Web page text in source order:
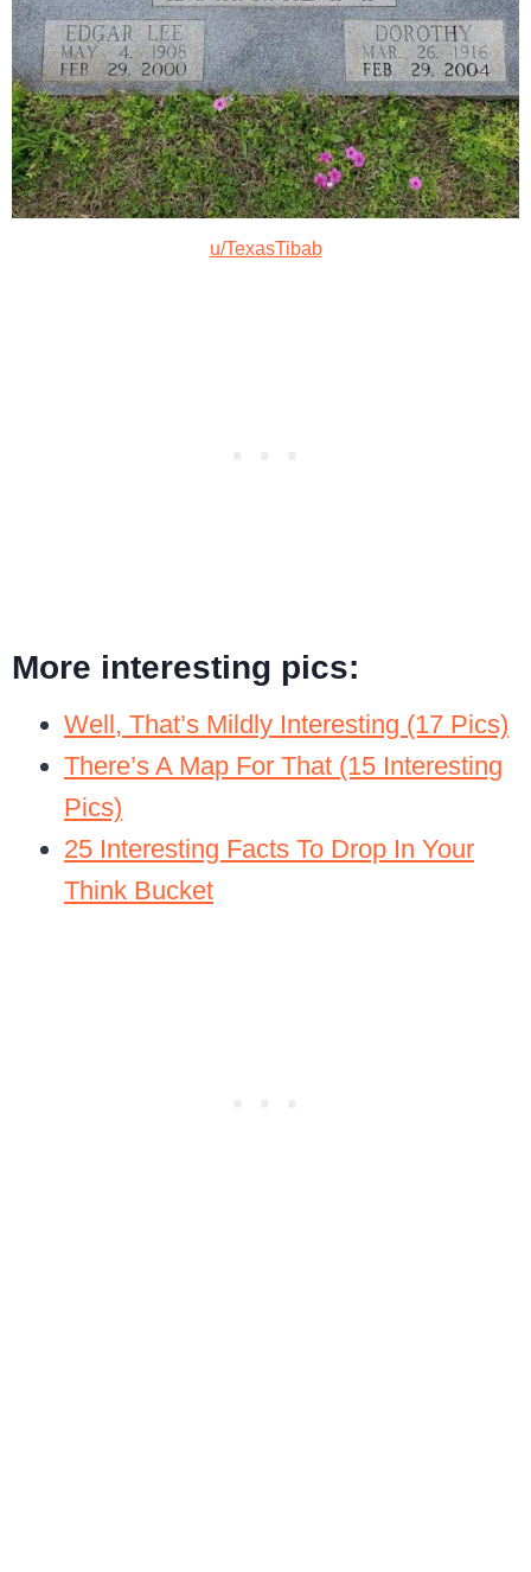
u/TexasTibab
More interesting pics:
Well, That’s Mildly Interesting (17 Pics)
There’s A Map For That (15 Interesting
Pics)
25 Interesting Facts To Drop In Your
Think Bucket